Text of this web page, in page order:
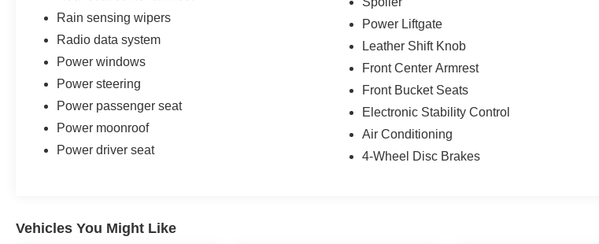
Rain sensing wipers
Radio data system
Power windows
Power steering
Power passenger seat
Power moonroof
Power driver seat
Power Liftgate
Leather Shift Knob
Front Center Armrest
Front Bucket Seats
Electronic Stability Control
Air Conditioning
4-Wheel Disc Brakes
Vehicles You Might Like